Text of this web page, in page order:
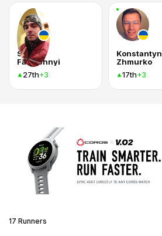
Serhii
Fartushnyi
27th+3
Konstantyn
Zhmurko
17th+3
17 Runners